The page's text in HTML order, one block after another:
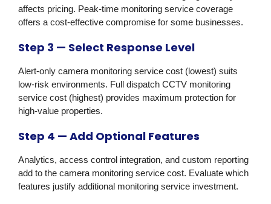
affects pricing. Peak-time monitoring service coverage
offers a cost-effective compromise for some businesses.
Step 3 — Select Response Level
Alert-only camera monitoring service cost (lowest) suits
low-risk environments. Full dispatch CCTV monitoring
service cost (highest) provides maximum protection for
high-value properties.
Step 4 — Add Optional Features
Analytics, access control integration, and custom reporting
add to the camera monitoring service cost. Evaluate which
features justify additional monitoring service investment.